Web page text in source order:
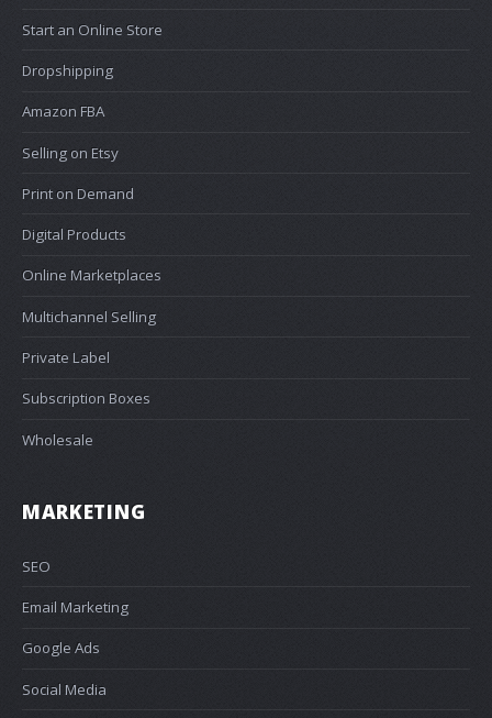
Start an Online Store
Dropshipping
Amazon FBA
Selling on Etsy
Print on Demand
Digital Products
Online Marketplaces
Multichannel Selling
Private Label
Subscription Boxes
Wholesale
MARKETING
SEO
Email Marketing
Google Ads
Social Media